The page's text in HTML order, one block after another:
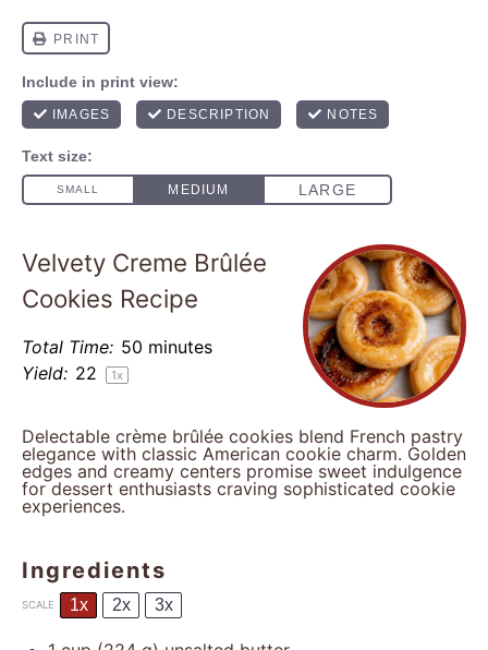
Velvety Creme Brûlée
Cookies Recipe
Total Time: 50 minutes
Yield: 22 1x
Delectable crème brûlée cookies blend French pastry
elegance with classic American cookie charm. Golden
edges and creamy centers promise sweet indulgence
for dessert enthusiasts craving sophisticated cookie
experiences.
Ingredients
SCALE 1x 2x 3x